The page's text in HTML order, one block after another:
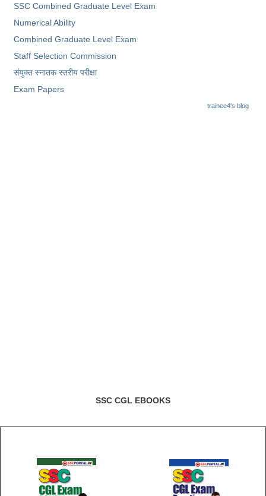
SSC Combined Graduate Level Exam
Numerical Ability
Combined Graduate Level Exam
Staff Selection Commission
संयुक्त स्नातक स्तरीय परीक्षा
Exam Papers
trainee4's blog
SSC CGL EBOOKS